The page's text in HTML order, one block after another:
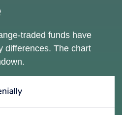
traded funds have
The chart